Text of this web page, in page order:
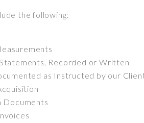
the following:
Recorded or Written
as Instructed by our
Documents